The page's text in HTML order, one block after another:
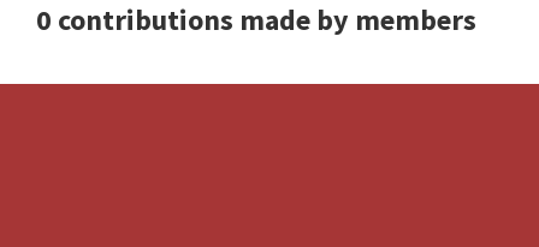
0 contributions made by members